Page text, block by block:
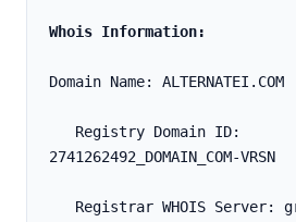
Whois Information:
Domain Name: ALTERNATEI.COM
2741262492_DOMAIN_COM-VRSN